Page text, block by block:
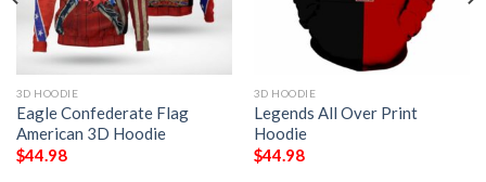
3D HOODIE
Eagle Confederate Flag
American 3D Hoodie
$44.98
3D HOODIE
Legends All Over Print
Hoodie
$44.98